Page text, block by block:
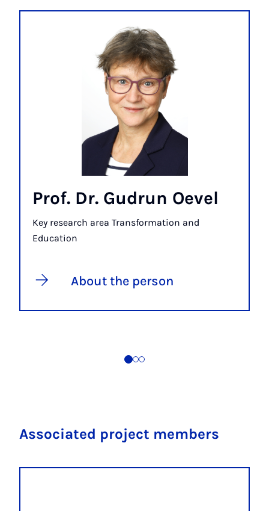
Prof. Dr. Gudrun Oevel
Key research area Transformation and
Education
About the person
Associated project members